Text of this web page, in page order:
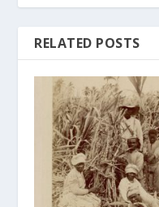
RELATED POSTS